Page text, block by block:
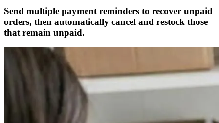
Send multiple payment reminders to recover unpaid
orders, then automatically cancel and restock those
that remain unpaid.